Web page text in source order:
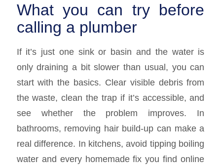
What you can try before
calling a plumber
If it’s just one sink or basin and the water is
only draining a bit slower than usual, you can
start with the basics. Clear visible debris from
the waste, clean the trap if it’s accessible, and
see whether the problem improves. In
bathrooms, removing hair build-up can make a
real difference. In kitchens, avoid tipping boiling
water and every homemade fix you find online